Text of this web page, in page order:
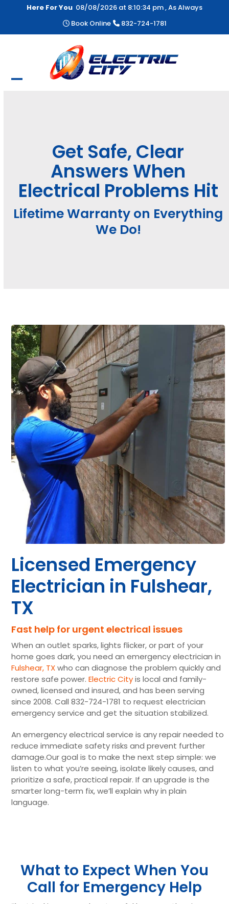
Here For You 08/08/2026 at 8:10:34 pm, As Always
Book Online
832-724-1781
Get Safe, Clear
Answers When
Electrical Problems Hit
Lifetime Warranty on Everything
We Do!
Licensed Emergency
Electrician in Fulshear,
TX
Fast help for urgent electrical issues
When an outlet sparks, lights flicker, or part of your
home goes dark, you need an emergency electrician in
Fulshear, TXwho can diagnose the problem quickly and
restore safe power.Electric Cityis local and family-
owned, licensed and insured, and has been serving
since 2008. Call 832-724-1781 to request electrician
emergency service and get the situation stabilized.
An emergency electrical service is any repair needed to
reduce immediate safety risks and prevent further
damage.Our goal is to make the next step simple: we
listen to what you’re seeing, isolate likely causes, and
prioritize a safe, practical repair. If an upgrade is the
smarter long-term fix, we’ll explain why in plain
language.
What to Expect When You
Call for Emergency Help